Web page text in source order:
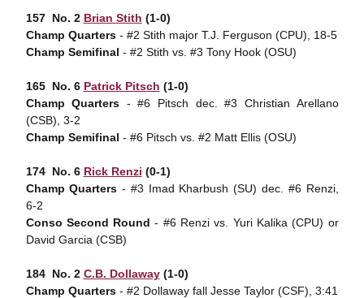
157  No. 2 Brian Stith (1-0)
Champ Quarters- #2 Stith major T.J. Ferguson (CPU), 18-5
Champ Semifinal - #2 Stith vs. #3 Tony Hook (OSU)
165  No. 6 Patrick Pitsch (1-0)
Champ Quarters - #6 Pitsch dec. #3 Christian Arellano
(CSB), 3-2
Champ Semifinal - #6 Pitsch vs. #2 Matt Ellis (OSU)
174  No. 6 Rick Renzi (0-1)
Champ Quarters - #3 Imad Kharbush (SU) dec. #6 Renzi,
6-2
Conso Second Round - #6 Renzi vs. Yuri Kalika (CPU) or
David Garcia (CSB)
184  No. 2 C.B. Dollaway(1-0)
Champ Quarters- #2 Dollaway fall Jesse Taylor (CSF), 3:41